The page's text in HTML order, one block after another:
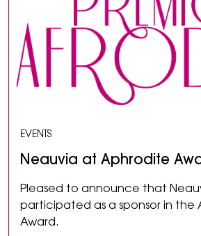
EVENTS
Neauvia at Aphrodite
Pleased to announce that
participated as a sponsor in the
Award.